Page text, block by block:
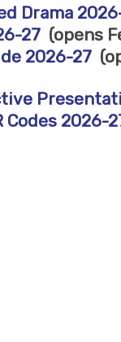
Drama
27 (opens
2026-27
Codes 2026-